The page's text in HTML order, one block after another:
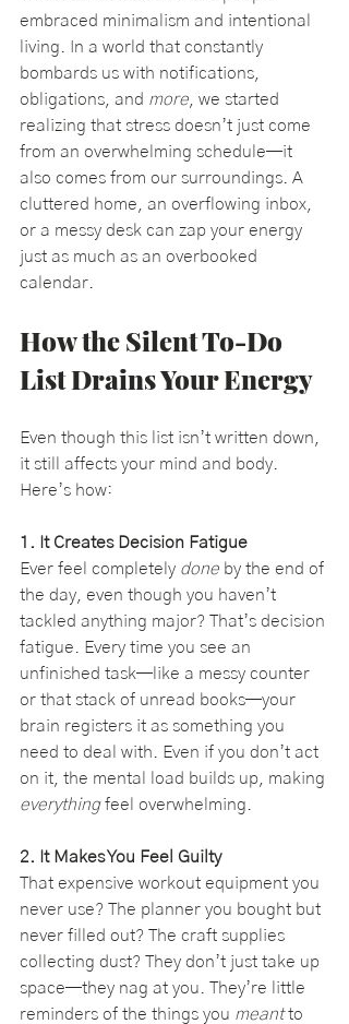
embraced minimalism and intentional
living. In a world that constantly
bombards us with notifications,
obligations, and more , we started
realizing that stress doesn’t just come
from an overwhelming schedule—it
also comes from our surroundings. A
cluttered home, an overflowing inbox,
or a messy desk can zap your energy
just as much as an overbooked
calendar.
How the Silent To-Do
List Drains Your Energy
Even though this list isn’t written down,
it still affects your mind and body.
Here’s how:
1. It Creates Decision Fatigue
Ever feel completely done by the end of
the day, even though you haven’t
tackled anything major? That’s decision
fatigue. Every time you see an
unfinished task—like a messy counter
or that stack of unread books—your
brain registers it as something you
need to deal with. Even if you don’t act
on it, the mental load builds up, making
everything feel overwhelming.
2. It Makes You Feel Guilty
That expensive workout equipment you
never use? The planner you bought but
never filled out? The craft supplies
collecting dust? They don’t just take up
space—they nag at you. They’re little
reminders of the things you meant to